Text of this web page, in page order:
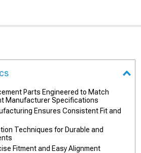
Parts Engineered to Match
Manufacturer Specifications
Ensures Consistent Fit and
Techniques for Durable and
Fitment and Easy Alignment